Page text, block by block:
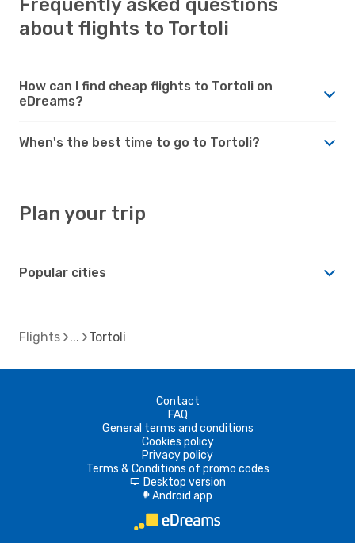
Frequently asked questions
about flights to Tortoli
How can I find cheap flights to Tortoli on
eDreams?
When's the best time to go to Tortoli?
Plan your trip
Popular cities
Flights Tortoli
Contact
FAQ
General terms and conditions
Cookies policy
Privacy policy
Terms & Conditions of promo codes
d Desktop version
A Android app